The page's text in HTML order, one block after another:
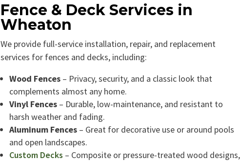
Fence & Deck Services in
Wheaton
We provide full-service installation, repair, and replacement
services for fences and decks, including:
Wood Fences– Privacy, security, and a classic look that
complements almost any home.
Vinyl Fences– Durable, low-maintenance, and resistant to
harsh weather and fading.
Aluminum Fences– Great for decorative use or around pools
and open landscapes.
Custom Decks – Composite or pressure-treated wood designs,